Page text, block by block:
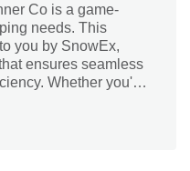
Co is a game-
needs. This
you by SnowEx,
ensures seamless
Whether you're
have tool. It is